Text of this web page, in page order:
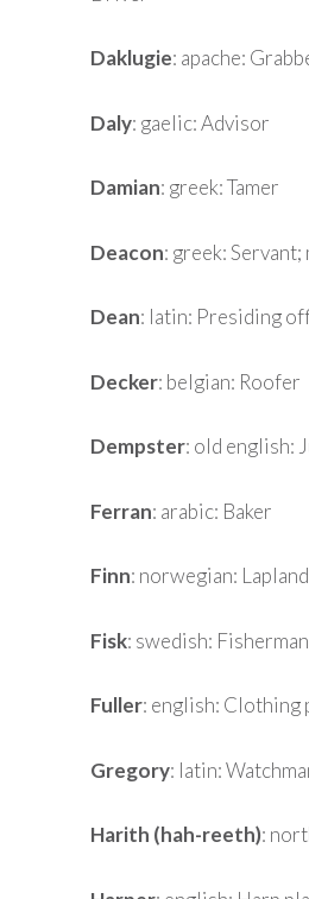
Daklugie: apache:
Daly: gaelic: Advisor
Damian: greek: Tamer
Deacon: greek: Servant;
Dean: latin: Presiding
Decker: belgian: Roofer
Dempster: old english:
Ferran: arabic: Baker
Finn: norwegian:
Fisk: swedish: Fisherman
Fuller: english: Clothing
Gregory: latin:
Harith (hah-reeth):